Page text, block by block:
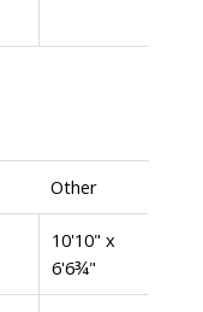
Other
10'10" x
6'6¾"